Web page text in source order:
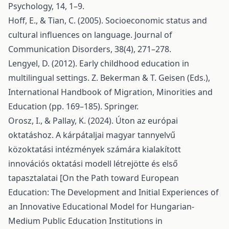
Psychology, 14, 1–9.
Hoff, E., & Tian, C. (2005). Socioeconomic status and
cultural influences on language. Journal of
Communication Disorders, 38(4), 271–278.
Lengyel, D. (2012). Early childhood education in
multilingual settings. Z. Bekerman & T. Geisen (Eds.),
International Handbook of Migration, Minorities and
Education (pp. 169–185). Springer.
Orosz, I., & Pallay, K. (2024). Úton az európai
oktatáshoz. A kárpátaljai magyar tannyelvű
közoktatási intézmények számára kialakított
innovációs oktatási modell létrejötte és első
tapasztalatai [On the Path toward European
Education: The Development and Initial Experiences of
an Innovative Educational Model for Hungarian-
Medium Public Education Institutions in